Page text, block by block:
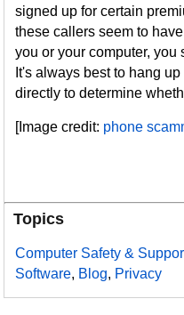
signed up for certain
these callers seem to
you or your computer,
It's always best to hang
directly to determine
[Image credit: phone
Topics
Computer Safety &
Software, Blog, Privacy